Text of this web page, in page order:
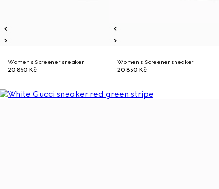
Women's Screener sneaker
20 850 Kč
Women's Screener sneaker
20 850 Kč